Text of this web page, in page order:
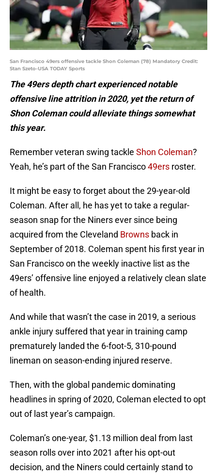
San Francisco 49ers offensive tackle Shon Coleman (78) Mandatory Credit:
Stan Szeto-USA TODAY Sports
The 49ers depth chart experienced notable
offensive line attrition in 2020, yet the return of
Shon Coleman could alleviate things somewhat
this year.
Remember veteran swing tackle Shon Coleman?
Yeah, he’s part of the San Francisco49ers roster.
It might be easy to forget about the 29-year-old
Coleman. After all, he has yet to take a regular-
season snap for the Niners ever since being
acquired from the Cleveland Browns back in
September of 2018. Coleman spent his first year in
San Francisco on the weekly inactive list as the
49ers’ offensive line enjoyed a relatively clean slate
of health.
And while that wasn’t the case in 2019, a serious
ankle injury suffered that year in training camp
prematurely landed the 6-foot-5, 310-pound
lineman on season-ending injured reserve.
Then, with the global pandemic dominating
headlines in spring of 2020, Coleman elected to opt
out of last year’s campaign.
Coleman’s one-year, $1.13 million deal from last
season rolls over into 2021 after his opt-out
decision, and the Niners could certainly stand to